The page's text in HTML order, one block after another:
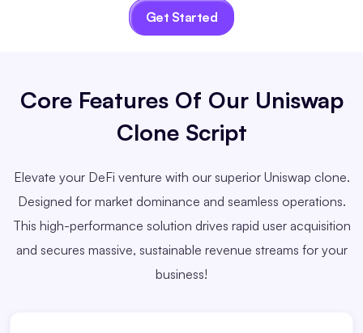
Get Started
Core Features Of Our Uniswap
Clone Script
Elevate your DeFi venture with our superior Uniswap clone.
Designed for market dominance and seamless operations.
This high-performance solution drives rapid user acquisition
and secures massive, sustainable revenue streams for your
business!